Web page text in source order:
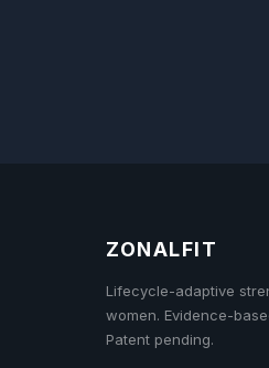
ZONALFIT
Lifecycle-adaptive
women. Evidence-
Patent pending.